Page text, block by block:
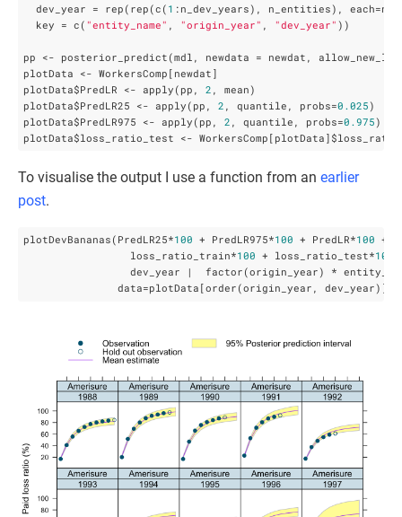
  dev_year = rep(rep(c(
1 :n_dev_years), n_entities),
  key = c(
"entity_name" "origin_year" "dev_year" ))
pp <- posterior_predict(mdl, newdata = newdat,
plotData <- WorkersComp[newdat]
plotData$PredLR <- apply(pp, 2 , mean)
plotData$PredLR25 <- apply(pp, 2 , quantile, probs=0.025)
plotData$PredLR975 <- apply(pp, 2 , quantile, probs=0.975)
plotData$loss_ratio_test <- WorkersComp[plotData]$loss_ratio
To visualise the output I use a function from an earlier
post.
plotDevBananas(PredLR25*100 + PredLR975*100 + PredLR*100 +
                 loss_ratio_train*
100 + loss_ratio_test*100
dev_year |  factor(origin_year) *
data=plotData[order(origin_year, dev_year)],